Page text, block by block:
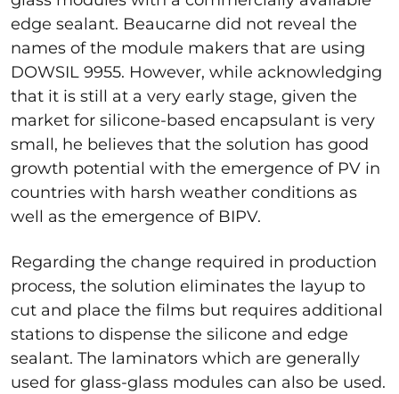
edge sealant. Beaucarne did not reveal the
names of the module makers that are using
DOWSIL 9955. However, while acknowledging
that it is still at a very early stage, given the
market for silicone-based encapsulant is very
small, he believes that the solution has good
growth potential with the emergence of PV in
countries with harsh weather conditions as
well as the emergence of BIPV.
Regarding the change required in production
process, the solution eliminates the layup to
cut and place the films but requires additional
stations to dispense the silicone and edge
sealant. The laminators which are generally
used for glass-glass modules can also be used.